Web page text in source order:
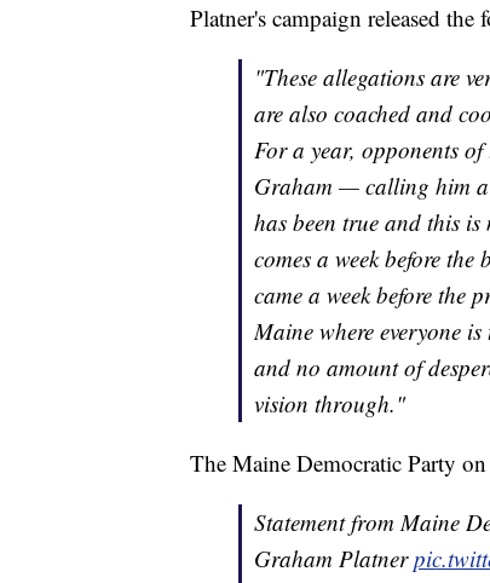
Platner's campaign released the
"These allegations are
are also coached and
For a year, opponents
Graham — calling him
has been true and this
comes a week before
came a week before the
Maine where everyone
and no amount of
vision through."
The Maine Democratic Party
Statement from Maine
Graham Platner